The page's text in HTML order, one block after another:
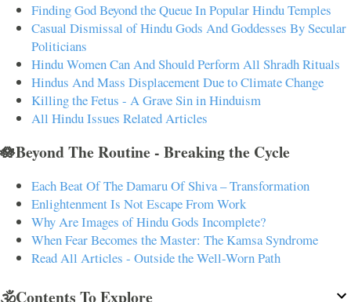
Finding God Beyond the Queue In Popular Hindu Temples
Casual Dismissal of Hindu Gods And Goddesses By Secular
Politicians
Hindu Women Can And Should Perform All Shradh Rituals
Hindus And Mass Displacement Due to Climate Change
Killing the Fetus - A Grave Sin in Hinduism
All Hindu Issues Related Articles
🪷Beyond The Routine - Breaking the Cycle
Each Beat Of The Damaru Of Shiva – Transformation
Enlightenment Is Not Escape From Work
Why Are Images of Hindu Gods Incomplete?
When Fear Becomes the Master: The Kamsa Syndrome
Read All Articles - Outside the Well-Worn Path
🕉️Contents To Explore